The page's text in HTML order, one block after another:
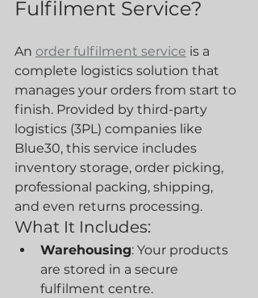
Fulfilment Service?
An order fulfilment service is a
complete logistics solution that
manages your orders from start to
finish. Provided by third-party
logistics (3PL) companies like
Blue30, this service includes
inventory storage, order picking,
professional packing, shipping,
and even returns processing.
What It Includes:
Warehousing: Your products
are stored in a secure
fulfilment centre.